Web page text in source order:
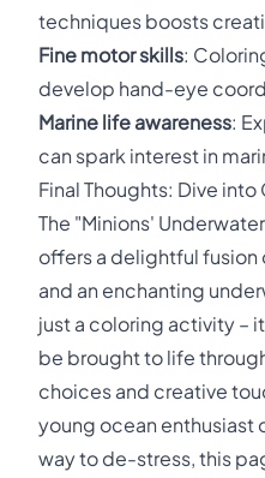
techniques boosts
Fine motor skills:
develop hand-eye
Marine life awareness:
can spark interest in
Final Thoughts: Dive into
The "Minions'
offers a delightful
and an enchanting
just a coloring activity –
be brought to life
choices and creative
young ocean enthusiast
way to de-stress, this